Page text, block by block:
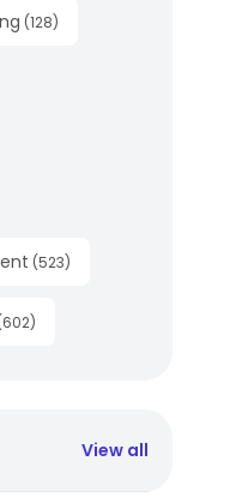
(128)
(523)
602)
View all